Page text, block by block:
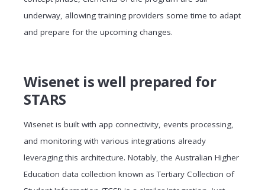
underway, allowing training providers some time to adapt
and prepare for the upcoming changes.
Wisenet is well prepared for
STARS
Wisenet is built with app connectivity, events processing,
and monitoring with various integrations already
leveraging this architecture. Notably, the Australian Higher
Education data collection known as Tertiary Collection of